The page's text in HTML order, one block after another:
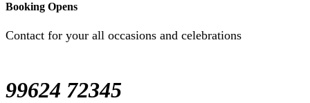
Booking Opens
Contact for your all occasions and celebrations
99624 72345